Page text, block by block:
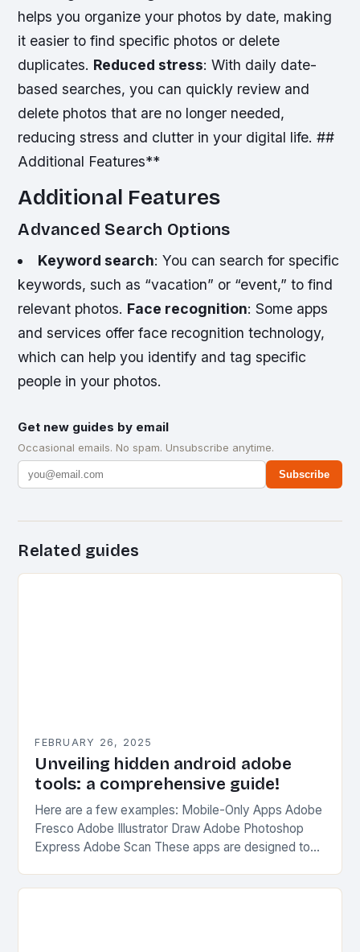
helps you organize your photos by date, making
it easier to find specific photos or delete
duplicates. Reduced stress: With daily date-
based searches, you can quickly review and
delete photos that are no longer needed,
reducing stress and clutter in your digital life. ##
Additional Features**
Additional Features
Advanced Search Options
Keyword search: You can search for specific
keywords, such as “vacation” or “event,” to find
relevant photos. Face recognition: Some apps
and services offer face recognition technology,
which can help you identify and tag specific
people in your photos.
Get new guides by email
Occasional emails. No spam. Unsubscribe anytime.
Subscribe
Related guides
FEBRUARY 26, 2025
Unveiling hidden android adobe
tools: a comprehensive guide!
Here are a few examples: Mobile-Only Apps Adobe
Fresco Adobe Illustrator Draw Adobe Photoshop
Express Adobe Scan These apps are designed to